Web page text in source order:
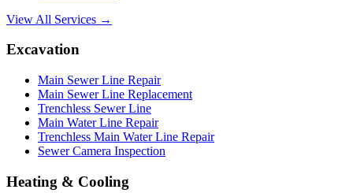
View All Services →
Excavation
Main Sewer Line Repair
Main Sewer Line Replacement
Trenchless Sewer Line
Main Water Line Repair
Trenchless Main Water Line Repair
Sewer Camera Inspection
Heating & Cooling